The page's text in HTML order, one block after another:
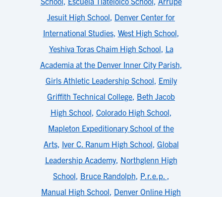
Jesuit High School, Denver Center for
International Studies, West High School,
Yeshiva Toras Chaim High School, La
Academia at the Denver Inner City Parish,
Girls Athletic Leadership School, Emily
Griffith Technical College, Beth Jacob
High School, Colorado High School,
Mapleton Expeditionary School of the
Arts, Iver C. Ranum High School, Global
Leadership Academy, Northglenn High
School, Bruce Randolph, P.r.e.p. ,
Manual High School, Denver Online High